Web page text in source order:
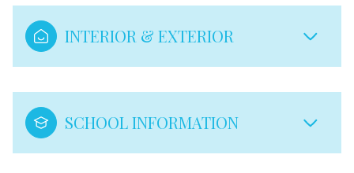
INTERIOR & EXTERIOR
SCHOOL INFORMATION